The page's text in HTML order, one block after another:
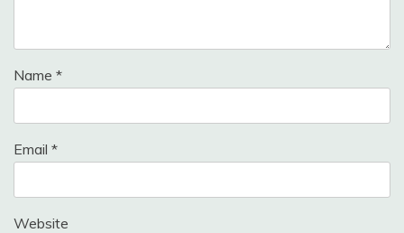
Name *
Email *
Website